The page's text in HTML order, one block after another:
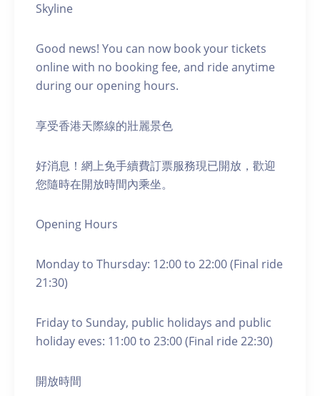
Skyline
Good news! You can now book your tickets
online with no booking fee, and ride anytime
during our opening hours.
享受香港天際線的壯麗景色
好消息！網上免手續費訂票服務現已開放，歡迎
您隨時在開放時間內乘坐。
Opening Hours
Monday to Thursday: 12:00 to 22:00 (Final ride
21:30)
Friday to Sunday, public holidays and public
holiday eves: 11:00 to 23:00 (Final ride 22:30)
開放時間